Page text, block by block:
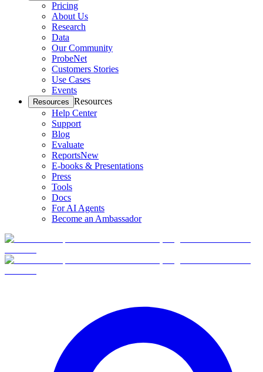
Pricing
About Us
Research
Data
Our Community
ProbeNet
Customers Stories
Use Cases
Events
Resources Resources
Help Center
Support
Blog
Evaluate
ReportsNew
E-books & Presentations
Press
Tools
Docs
For AI Agents
Become an Ambassador